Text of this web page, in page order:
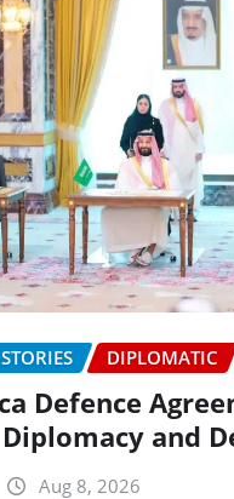
DIPLOMATIC
Defence
and
Aug 8, 2026